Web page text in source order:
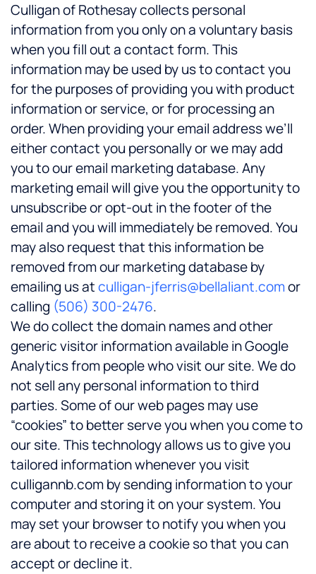
Culligan of Rothesay collects personal
information from you only on a voluntary basis
when you fill out a contact form. This
information may be used by us to contact you
for the purposes of providing you with product
information or service, or for processing an
order. When providing your email address we’ll
either contact you personally or we may add
you to our email marketing database. Any
marketing email will give you the opportunity to
unsubscribe or opt-out in the footer of the
email and you will immediately be removed. You
may also request that this information be
removed from our marketing database by
emailing us atculligan-jferris@bellaliant.comor
calling (506) 300-2476.
We do collect the domain names and other
generic visitor information available in Google
Analytics from people who visit our site. We do
not sell any personal information to third
parties. Some of our web pages may use
“cookies” to better serve you when you come to
our site. This technology allows us to give you
tailored information whenever you visit
culligannb.com by sending information to your
computer and storing it on your system. You
may set your browser to notify you when you
are about to receive a cookie so that you can
accept or decline it.